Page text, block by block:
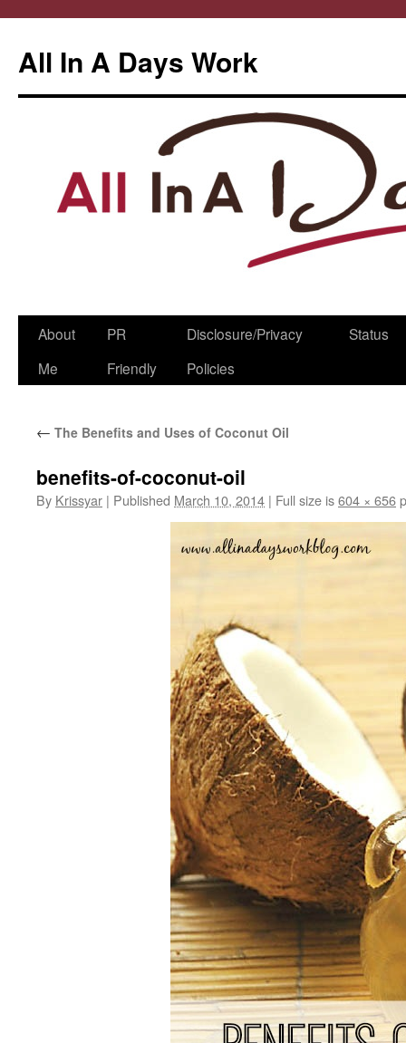
All In A Days Work
Skip
About
Me
PR
Friendly
Disclosure/Privacy
Policies
Status
← The Benefits and Uses of Coconut Oil
benefits-of-coconut-oil
By Krissyar | Published March 10, 2014 | Full size is604 × 656